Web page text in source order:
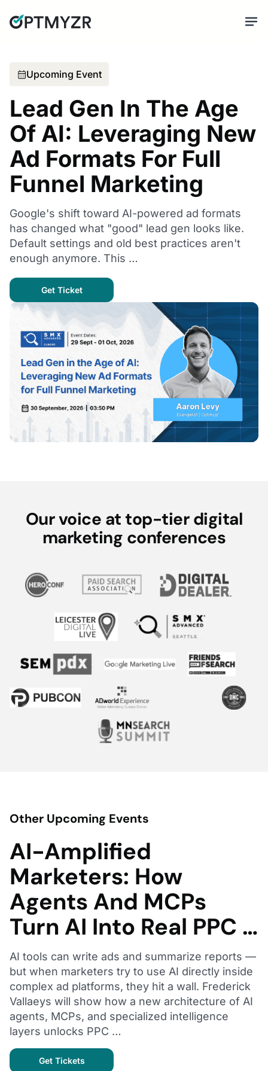
Upcoming Event
Lead Gen In The Age
Of AI: Leveraging New
Ad Formats For Full
Funnel Marketing
Google's shift toward AI-powered ad formats
has changed what "good" lead gen looks like.
Default settings and old best practices aren't
enough anymore. This …
Get Ticket
Our voice at top-tier digital
marketing conferences
Other Upcoming Events
AI-Amplified
Marketers: How
Agents And MCPs
Turn AI Into Real PPC …
AI tools can write ads and summarize reports —
but when marketers try to use AI directly inside
complex ad platforms, they hit a wall. Frederick
Vallaeys will show how a new architecture of AI
agents, MCPs, and specialized intelligence
layers unlocks PPC …
Get Tickets